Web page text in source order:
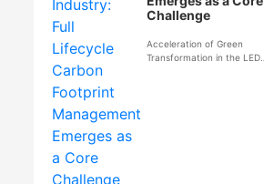
Challenge
Acceleration of Green
Transformation in the LED